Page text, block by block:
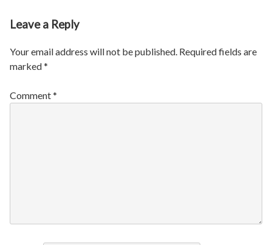
Leave a Reply
Your email address will not be published. Required fields are
marked*
Comment*